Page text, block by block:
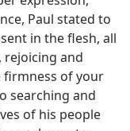
Paul stated to
in the flesh, all
rejoicing and
of your
searching and
of his people